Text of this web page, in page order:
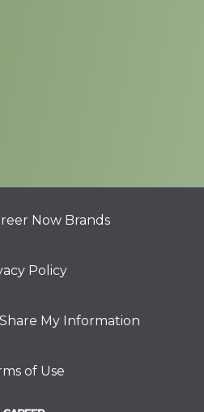
Now Brands
Policy
My Information
of Use